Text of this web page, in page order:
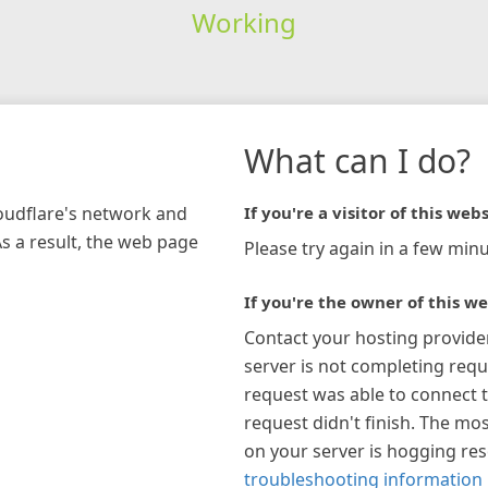
Working
network and
a result, the web page
What can I do?
If you're a visitor of this
Please try again in a few
If you're the owner of this
Contact your hosting
server is not completing
request was able to connect
request didn't finish. The
on your server is hogging
troubleshooting information